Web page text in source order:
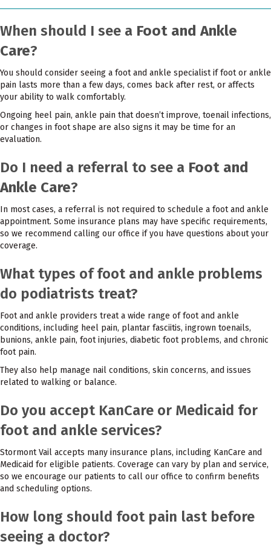
When should I see a Foot and Ankle
Care?
You should consider seeing a foot and ankle specialist if foot or ankle
pain lasts more than a few days, comes back after rest, or affects
your ability to walk comfortably.
Ongoing heel pain, ankle pain that doesn’t improve, toenail infections,
or changes in foot shape are also signs it may be time for an
evaluation.
Do I need a referral to see a Foot and
Ankle Care?
In most cases, a referral is not required to schedule a foot and ankle
appointment. Some insurance plans may have specific requirements,
so we recommend calling our office if you have questions about your
coverage.
What types of foot and ankle problems
do podiatrists treat?
Foot and ankle providers treat a wide range of foot and ankle
conditions, including heel pain, plantar fasciitis, ingrown toenails,
bunions, ankle pain, foot injuries, diabetic foot problems, and chronic
foot pain.
They also help manage nail conditions, skin concerns, and issues
related to walking or balance.
Do you accept KanCare or Medicaid for
foot and ankle services?
Stormont Vail accepts many insurance plans, including KanCare and
Medicaid for eligible patients. Coverage can vary by plan and service,
so we encourage our patients to call our office to confirm benefits
and scheduling options.
How long should foot pain last before
seeing a doctor?